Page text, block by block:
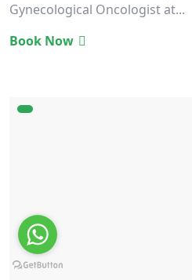
Gynecological Oncologist at...
Book Now